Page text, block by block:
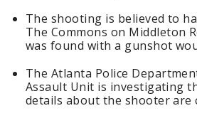
The shooting is believed to
The Commons on Middleton
was found with a gunshot
The Atlanta Police
Assault Unit is investigating
details about the shooter are